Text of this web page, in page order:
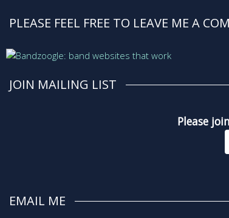
PLEASE FEEL FREE TO LEAVE ME A
JOIN MAILING LIST
Please
EMAIL ME